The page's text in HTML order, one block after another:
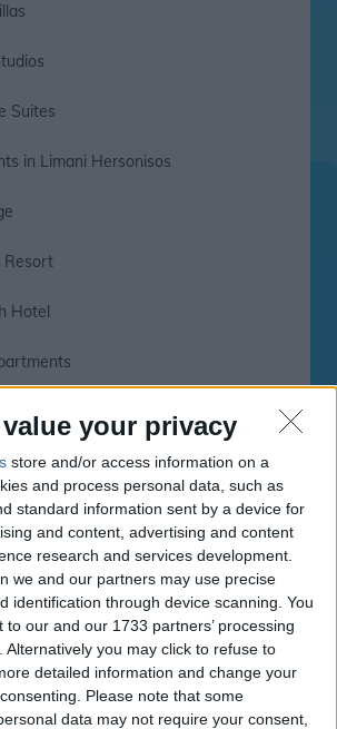
value your privacy
store and/or access information on a
and process personal data, such as
standard information sent by a device for
and content, advertising and content
research and services development.
we and our partners may use precise
identification through device scanning. You
to our and our 1733 partners’ processing
Alternatively you may click to refuse to
detailed information and change your
Please note that some
data may not require your consent,
Suites
in Limani Hersonisos
Resort
Hotel